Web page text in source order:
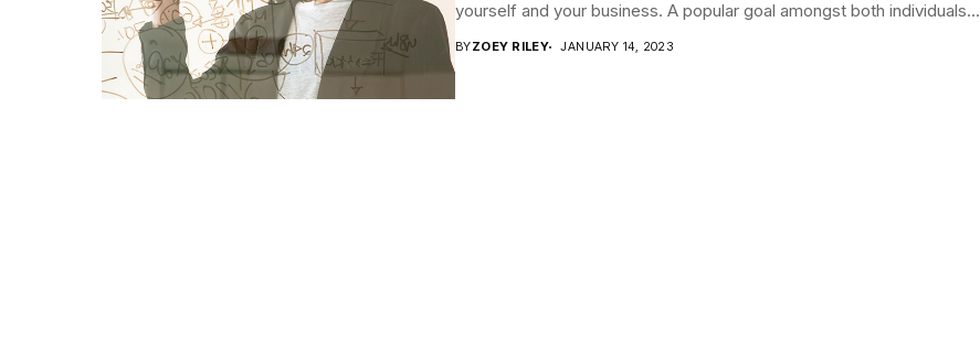
yourself and your business. A popular goal amongst both individuals...
BYZOEY RILEY JANUARY 14, 2023